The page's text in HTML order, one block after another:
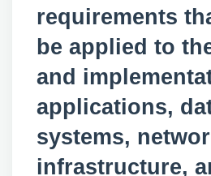
requirements
be applied to
and
applications,
systems,
infrastructure,